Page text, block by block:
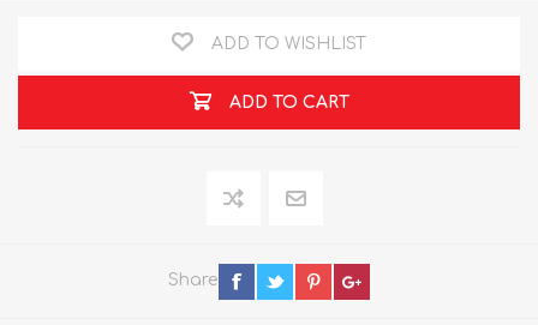
ADD TO WISHLIST
ADD TO CART
Share